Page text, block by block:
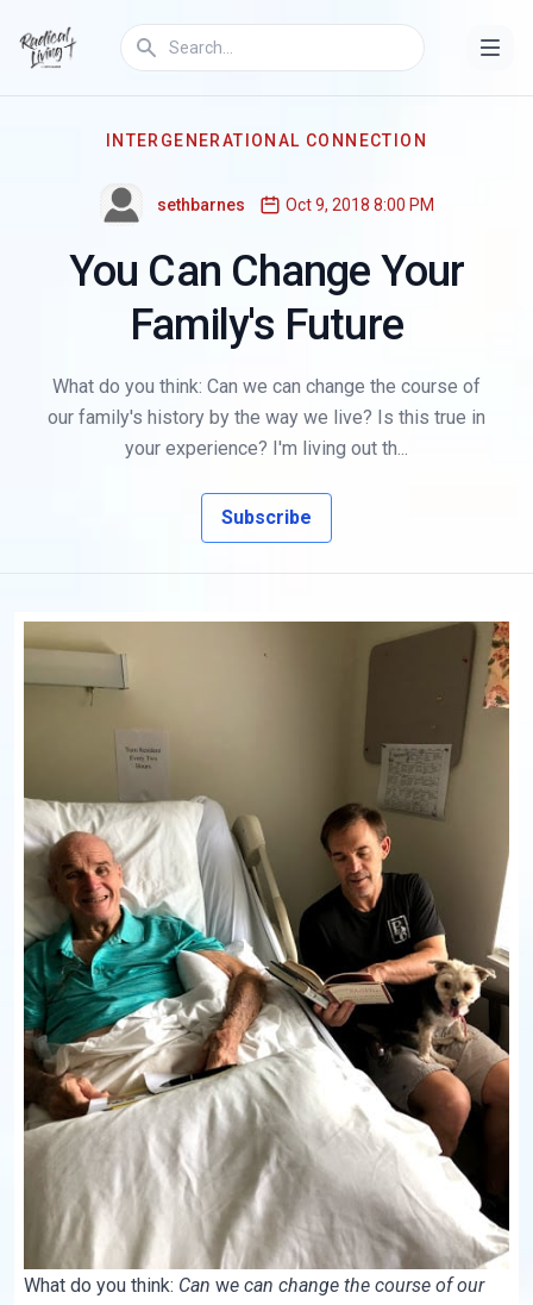
INTERGENERATIONAL CONNECTION
sethbarnes Oct 9, 2018 8:00 PM
You Can Change Your
Family's Future
What do you think: Can we can change the course of
our family's history by the way we live? Is this true in
your experience? I'm living out th...
Subscribe
What do you think: Can we can change the course of our